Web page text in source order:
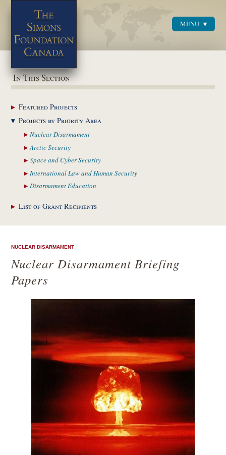
MENU
In This Section
FeaturedProjects
Projects by PriorityArea
NuclearDisarmament
ArcticSecurity
Space and CyberSecurity
International Law and Human Security
DisarmamentEducation
List of GrantRecipients
NUCLEAR DISARMAMENT
Nuclear Disarmament Briefing
Papers